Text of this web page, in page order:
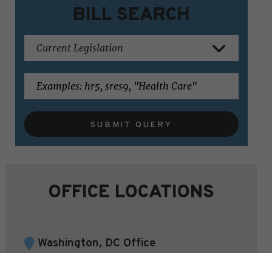
BILL SEARCH
SUBMIT QUERY
OFFICE LOCATIONS
Washington, DC Office